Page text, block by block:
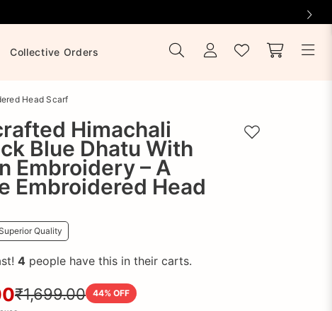
Collective Orders
Head Scarf
Himachali
Blue Dhatu With
Embroidery – A
Embroidered Head
Quality
4 people have this in their carts.
₹1,699.00 44% OFF
Add to wishlist